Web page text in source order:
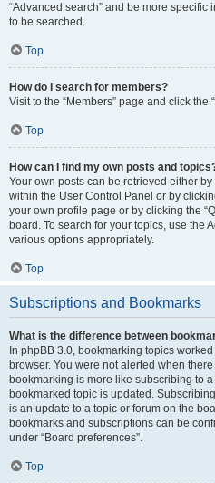
“Advanced search” and be more specific
to be searched.
Top
How do I search for members?
Visit to the “Members” page and click the
Top
How can I find my own posts and
Your own posts can be retrieved either
within the User Control Panel or by
your own profile page or by clicking the
board. To search for your topics, use the
various options appropriately.
Top
Subscriptions and Bookmarks
What is the difference between
In phpBB 3.0, bookmarking topics
browser. You were not alerted when
bookmarking is more like subscribing to
bookmarked topic is updated.
is an update to a topic or forum on the
bookmarks and subscriptions can be
under “Board preferences”.
Top